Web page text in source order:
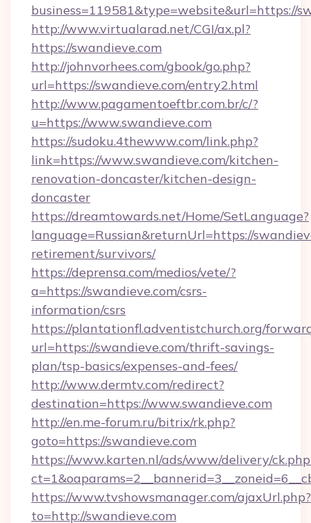
business=119581&type=website&url=https://
http://www.virtualarad.net/CGI/ax.pl?
https://swandieve.com
http://johnvorhees.com/gbook/go.php?
url=https://swandieve.com/entry2.html
http://www.pagamentoeftbr.com.br/c/?
u=https://www.swandieve.com
https://sudoku.4thewww.com/link.php?
link=https://www.swandieve.com/kitchen-
renovation-doncaster/kitchen-design-
doncaster
https://dreamtowards.net/Home/SetLanguage?
language=Russian&returnUrl=https://
retirement/survivors/
https://deprensa.com/medios/vete/?
a=https://swandieve.com/csrs-
information/csrs
https://plantationfl.adventistchurch.org/
url=https://swandieve.com/thrift-savings-
plan/tsp-basics/expenses-and-fees/
http://www.dermtv.com/redirect?
destination=https://www.swandieve.com
http://en.me-forum.ru/bitrix/rk.php?
goto=https://swandieve.com
https://www.karten.nl/ads/www/delivery/
https://www.tvshowsmanager.com/ajaxUrl.php?
to=http://swandieve.com